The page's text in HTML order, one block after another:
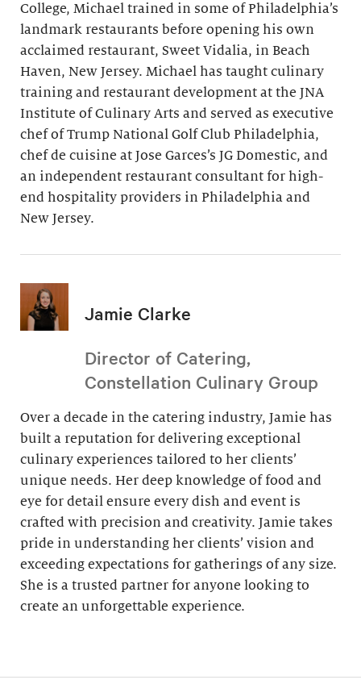
College, Michael trained in some of Philadelphia’s
landmark restaurants before opening his own
acclaimed restaurant, Sweet Vidalia, in Beach
Haven, New Jersey. Michael has taught culinary
training and restaurant development at the JNA
Institute of Culinary Arts and served as executive
chef of Trump National Golf Club Philadelphia,
chef de cuisine at Jose Garces’s JG Domestic, and
an independent restaurant consultant for high-
end hospitality providers in Philadelphia and
New Jersey.
Jamie Clarke
Director of Catering,
Constellation Culinary Group
Over a decade in the catering industry, Jamie has
built a reputation for delivering exceptional
culinary experiences tailored to her clients’
unique needs. Her deep knowledge of food and
eye for detail ensure every dish and event is
crafted with precision and creativity. Jamie takes
pride in understanding her clients’ vision and
exceeding expectations for gatherings of any size.
She is a trusted partner for anyone looking to
create an unforgettable experience.